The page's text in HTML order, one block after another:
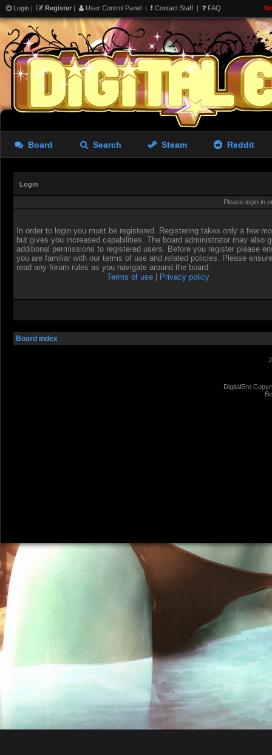
Login | Register | User Control Panel | Contact Staff | FAQ
Board Search Steam Reddit
Login
Please login in
In order to login you must be registered. Registering takes only a few
but gives you increased capabilities. The board administrator may also
additional permissions to registered users. Before you register please
you are familiar with our terms of use and related policies. Please
read any forum rules as you navigate around the board.
Terms of use
Privacy policy
Board index
DigitalEro